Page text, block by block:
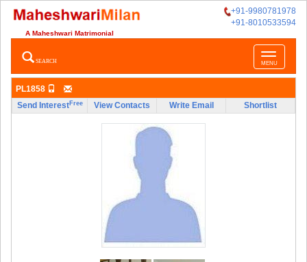
+91-9980781978
+91-8010533594
A Maheshwari Matrimonial
Toggle
navigation
MENU
SEARCH
PL1858
Send InterestFree View Contacts Write Email Shortlist